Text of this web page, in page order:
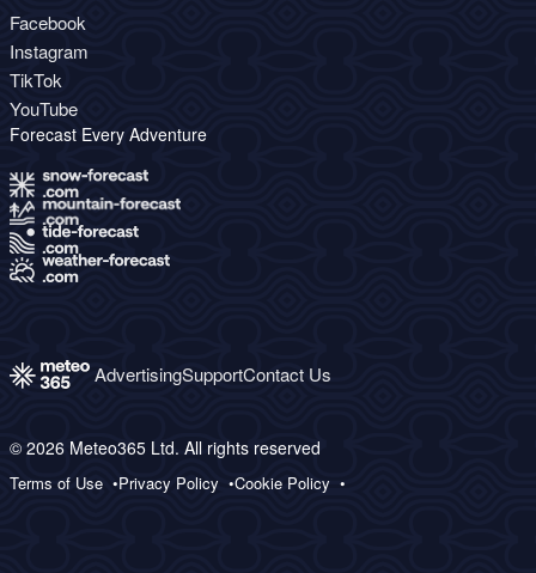
Facebook
Instagram
TikTok
YouTube
Forecast Every Adventure
AdvertisingSupportContact Us
© 2026 Meteo365 Ltd. All rights reserved
Terms of Use Privacy Policy Cookie Policy